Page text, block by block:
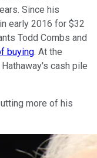
Since his
early 2016 for $32
Todd Combs and
buying. At the
cash pile
more of his